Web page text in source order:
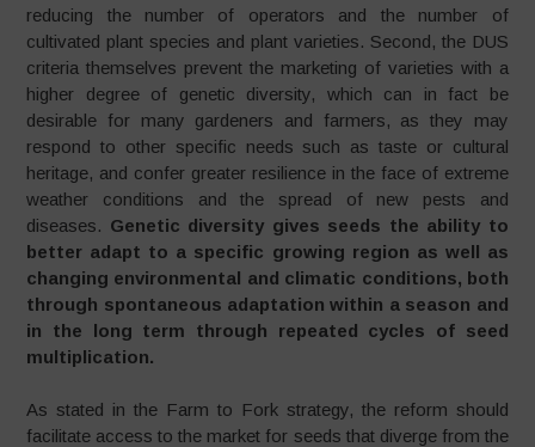
reducing the number of operators and the number of
cultivated plant species and plant varieties. Second, the DUS
criteria themselves prevent the marketing of varieties with a
higher degree of genetic diversity, which can in fact be
desirable for many gardeners and farmers, as they may
respond to other specific needs such as taste or cultural
heritage, and confer greater resilience in the face of extreme
weather conditions and the spread of new pests and
diseases. Genetic diversity gives seeds the ability to
better adapt to a specific growing region as well as
changing environmental and climatic conditions, both
through spontaneous adaptation within a season and
in the long term through repeated cycles of seed
multiplication.
As stated in the Farm to Fork strategy, the reform should
facilitate access to the market for seeds that diverge from the